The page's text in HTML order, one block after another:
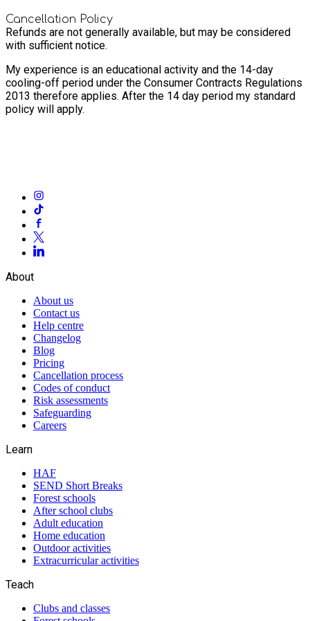
Cancellation Policy
Refunds are not generally available, but may be considered
with sufficient notice.
My experience is an educational activity and the 14-day
cooling-off period under the Consumer Contracts Regulations
2013 therefore applies. After the 14 day period my standard
policy will apply.
About
About us
Contact us
Help centre
Changelog
Blog
Pricing
Cancellation process
Codes of conduct
Risk assessments
Safeguarding
Careers
Learn
HAF
SEND Short Breaks
Forest schools
After school clubs
Adult education
Home education
Outdoor activities
Extracurricular activities
Teach
Clubs and classes